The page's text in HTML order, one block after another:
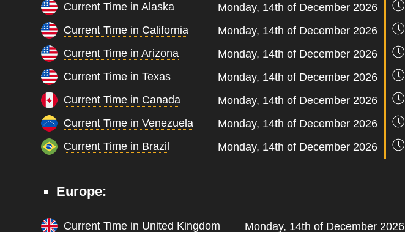
Current Time in Alaska
Monday, 14th of December 2026
Current Time in California
Monday, 14th of December 2026
Current Time in Arizona
Monday, 14th of December 2026
Current Time in Texas
Monday, 14th of December 2026
Current Time in Canada
Monday, 14th of December 2026
Current Time in Venezuela
Monday, 14th of December 2026
Current Time in Brazil
Monday, 14th of December 2026
Europe:
Current Time in United Kingdom Monday, 14th of December 2026